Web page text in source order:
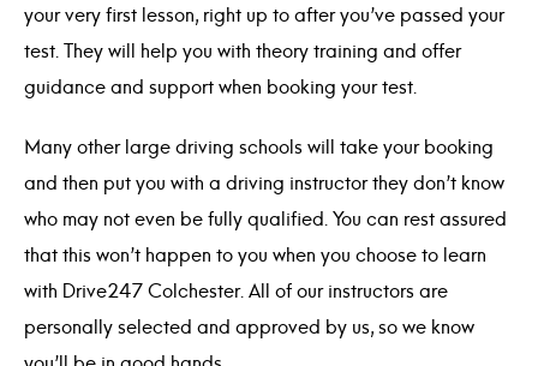
your very first lesson, right up to after you’ve passed your
test. They will help you with theory training and offer
guidance and support when booking your test.
Many other large driving schools will take your booking
and then put you with a driving instructor they don’t know
who may not even be fully qualified. You can rest assured
that this won’t happen to you when you choose to learn
with Drive247 Colchester. All of our instructors are
personally selected and approved by us, so we know